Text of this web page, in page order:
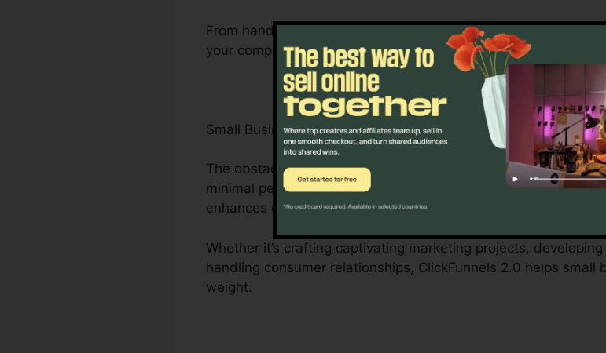
From handling leads and conversions to automating
your company’s development trajectory continues to be
Small Business Owners
The obstacles faced by small business owners can be
minimal personnel. ClickFunnels 2.0 acknowledges these
enhances organization operations.
Whether it’s crafting captivating marketing projects,
handling consumer relationships, ClickFunnels 2.0 helps small
weight.